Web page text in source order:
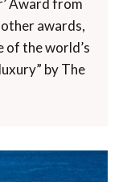
Award from
awards,
of the world’s
by The